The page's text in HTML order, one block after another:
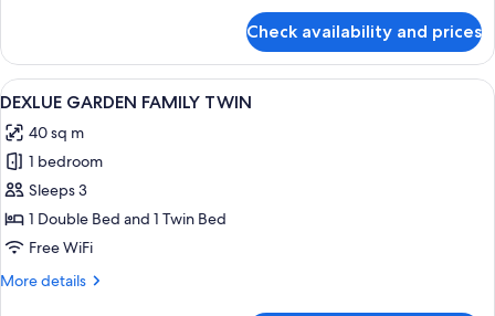
MOUNTAIN
FAMILY
TWIN
Check availability and prices
View
all
photos
for
DEXLUE
GARDEN
FAMILY
A hotel room with two beds, a desk,
2
DEXLUE GARDEN FAMILY TWIN
40 sq m
1 bedroom
Sleeps 3
1 Double Bed and 1 Twin Bed
Free WiFi
More details
More